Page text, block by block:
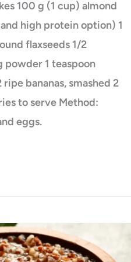
100 g (1 cup) almond
high protein option) 1
flaxseeds 1/2
powder 1 teaspoon
bananas, smashed 2
to serve Method:
eggs.